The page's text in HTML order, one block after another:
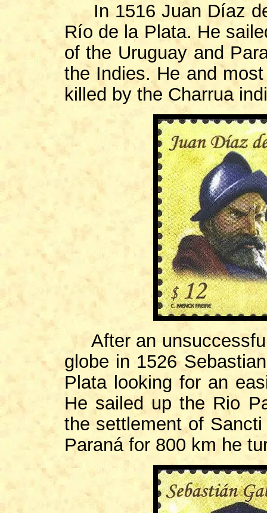
In 1516 Juan Díaz
Río de la Plata. He
of the Uruguay and
the Indies. He and
killed by the Charrua
After an
globe in 1526
Plata looking for an
He sailed up the Rio
the settlement of
Paraná for 800 km he